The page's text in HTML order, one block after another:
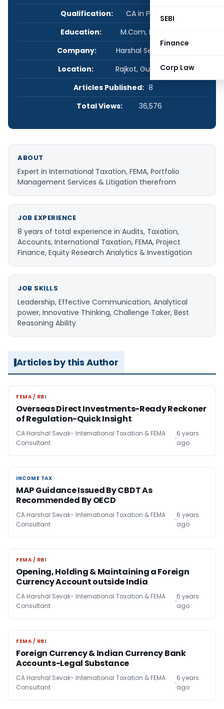
SEBI
Finance
Corp Law
Qualification:
CA in Practice
Education:
M.Com, FCA, DISA
Company:
Harshal Sevak & Co.
Location:
Rajkot, Gujarat, India
Articles Published: 8
Total Views:
36,576
ABOUT
Expert in International Taxation, FEMA, Portfolio
Management Services & Litigation therefrom
JOB EXPERIENCE
8 years of total experience in Audits, Taxation,
Accounts, International Taxation, FEMA, Project
Finance, Equity Research Analytics & Investigation
JOB SKILLS
Leadership, Effective Communication, Analytical
power, Innovative Thinking, Challenge Taker, Best
Reasoning Ability
Articles by this Author
FEMA / RBI
FEMA / RBI
Overseas Direct Investments-Ready Reckoner
of Regulation-Quick Insight
CA Harshal Sevak- International Taxation & FEMA
Consultant
6 years
ago
INCOME TAX
INCOME TAX
MAP Guidance Issued By CBDT As
Recommended By OECD
CA Harshal Sevak- International Taxation & FEMA
Consultant
6 years
ago
FEMA / RBI
FEMA / RBI
Opening, Holding & Maintaining a Foreign
Currency Account outside India
CA Harshal Sevak- International Taxation & FEMA
Consultant
6 years
ago
FEMA / RBI
FEMA / RBI
Foreign Currency & Indian Currency Bank
Accounts-Legal Substance
CA Harshal Sevak- International Taxation & FEMA
Consultant
6 years
ago